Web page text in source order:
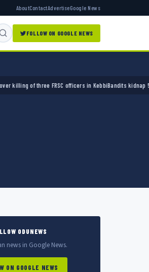
AboutContactAdvertiseGoogle News
FOLLOW ON GOOGLE NEWS
of three FRSC officers in KebbiBandits kidnap 50
ODUNEWS
news in Google News.
ON GOOGLE NEWS